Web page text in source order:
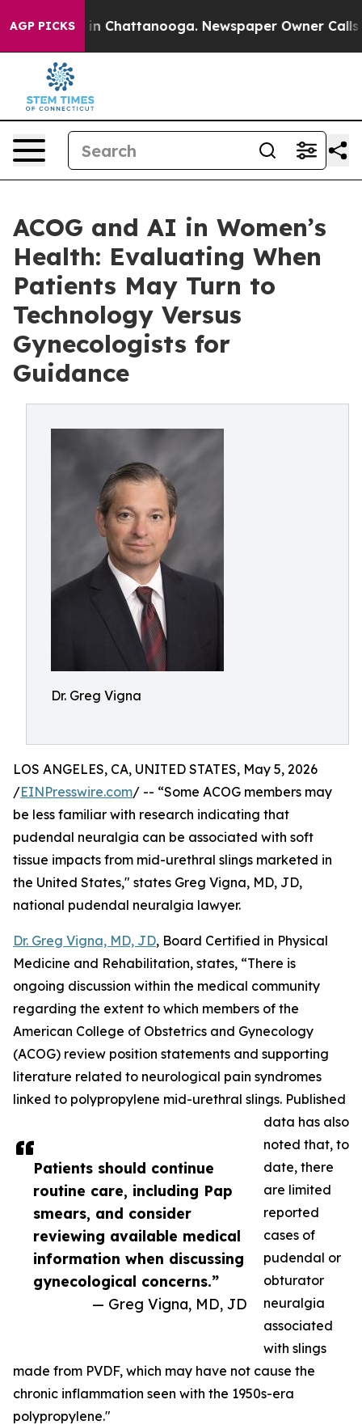
AGP PICKS
Chaos in Chattanooga. Newspaper Owner Calls the
ACOG and AI in Women’s
Health: Evaluating When
Patients May Turn to
Technology Versus
Gynecologists for
Guidance
Dr. Greg Vigna
Patients should continue
routine care, including Pap
smears, and consider
reviewing available medical
information when discussing
gynecological concerns.”
— Greg Vigna, MD, JD
LOS ANGELES, CA, UNITED STATES, May 5, 2026
/EINPresswire.com/ -- “Some ACOG members may
be less familiar with research indicating that
pudendal neuralgia can be associated with soft
tissue impacts from mid-urethral slings marketed in
the United States," states Greg Vigna, MD, JD,
national pudendal neuralgia lawyer.
Dr. Greg Vigna, MD, JD, Board Certified in Physical
Medicine and Rehabilitation, states, “There is
ongoing discussion within the medical community
regarding the extent to which members of the
American College of Obstetrics and Gynecology
(ACOG) review position statements and supporting
literature related to neurological pain syndromes
linked to polypropylene mid-urethral slings. Published
data has also
noted that, to
date, there
are limited
reported
cases of
pudendal or
obturator
neuralgia
associated
with slings
made from PVDF, which may have not cause the
chronic inflammation seen with the 1950s-era
polypropylene."